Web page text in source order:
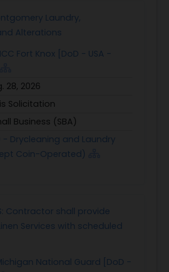
Laundry,
Alterations
Fort Knox [DoD - USA -
28, 2026
Solicitation
Business (SBA)
- Drycleaning and Laundry
Coin-Operated)
Contractor shall provide
Services with scheduled
National Guard [DoD -